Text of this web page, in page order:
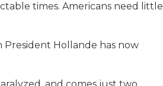
times. Americans need little
Hollande has now